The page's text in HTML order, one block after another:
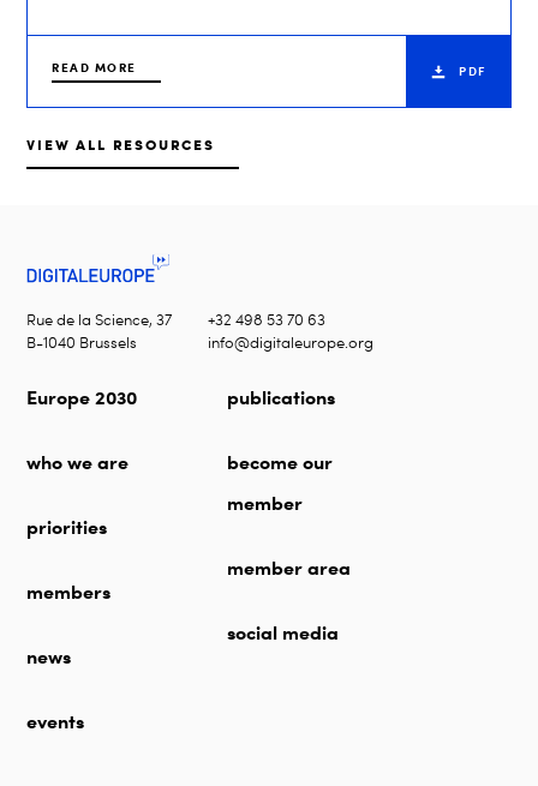
READ MORE PDF
VIEW ALL RESOURCES
Rue de la Science, 37
B-1040 Brussels
+32 498 53 70 63
info@digitaleurope.org
Europe 2030
who we are
priorities
members
news
events
publications
become our
member
member area
social media